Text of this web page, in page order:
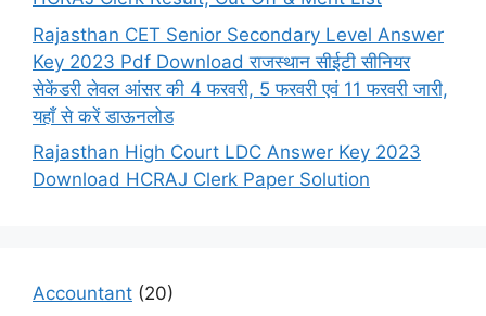
Rajasthan CET Senior Secondary Level Answer
Key 2023 Pdf Download राजस्थान सीईटी सीनियर
सेकेंडरी लेवल आंसर की 4 फरवरी, 5 फरवरी एवं 11 फरवरी जारी,
यहाँ से करें डाऊनलोड
Rajasthan High Court LDC Answer Key 2023
Download HCRAJ Clerk Paper Solution
Accountant (20)